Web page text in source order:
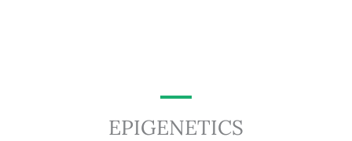
EPIGENETICS